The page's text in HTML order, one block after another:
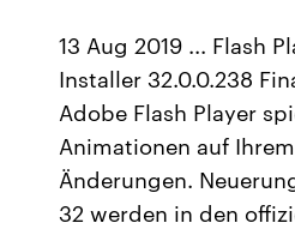
13 Aug 2019 ... Flash
Installer 32.0.0.238
Adobe Flash Player
Animationen auf
Änderungen.
32 werden in den